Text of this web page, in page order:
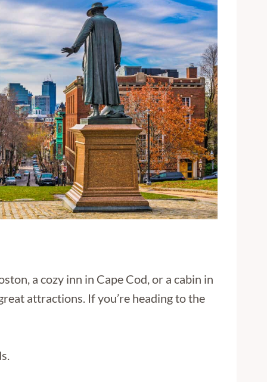
a cozy inn in Cape Cod, or a cabin in
attractions. If you’re heading to the